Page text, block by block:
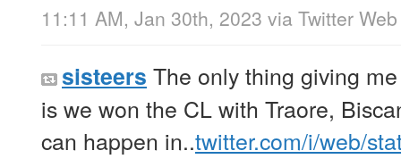
11:11 AM, Jan 30th, 2023 via Twitter
sisteers The only thing giving
is we won the CL with Traore,
can happen in..twitter.com/i/web/